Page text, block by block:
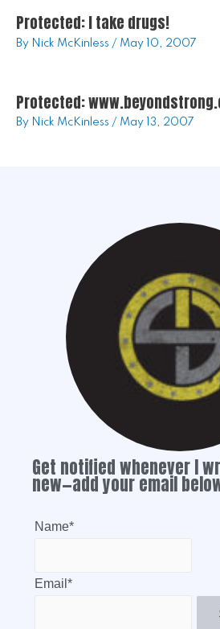
Protected: I take drugs!
By Nick McKinless / May 10, 2007
Protected:
By Nick McKinless / May 13, 2007
Get notified whenever I
new—add your email
Name*
Email*